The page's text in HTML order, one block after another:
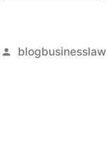
Posted
blogbusinesslaw